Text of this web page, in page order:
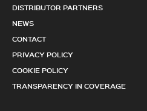
DISTRIBUTOR PARTNERS
NEWS
CONTACT
PRIVACY POLICY
COOKIE POLICY
TRANSPARENCY IN COVERAGE